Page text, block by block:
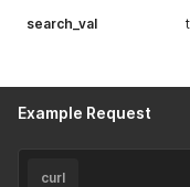
search_val
Example Request
curl